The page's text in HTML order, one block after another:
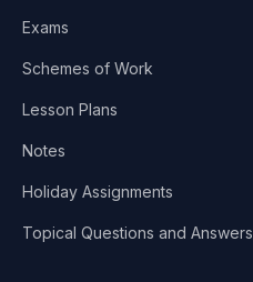
Exams
Schemes of Work
Lesson Plans
Notes
Holiday Assignments
Topical Questions and Answers